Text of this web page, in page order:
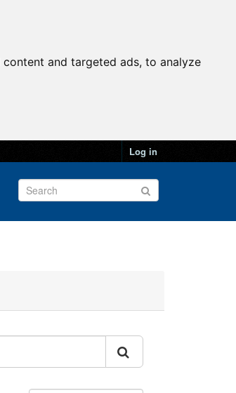
and targeted ads, to analyze
Log in